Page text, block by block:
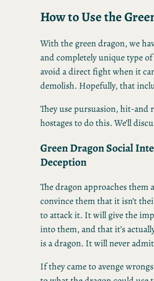
How to Use the
With the green dragon, we
and completely unique type
avoid a direct fight when it
demolish. Hopefully, that
They use pursuasion, hit-
hostages to do this. We’ll
Green Dragon Social
Deception
The dragon approaches
convince them that it isn’t
to attack it. It will give the
into them, and that it’s
is a dragon. It will never
If they came to avenge